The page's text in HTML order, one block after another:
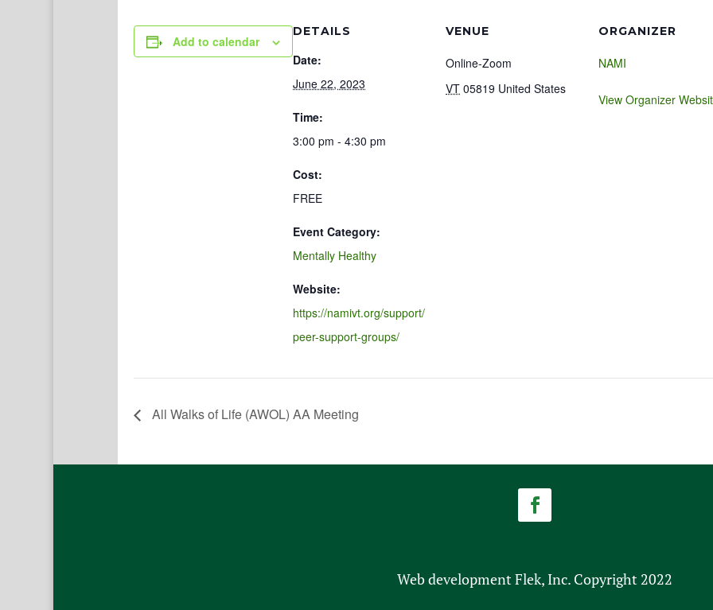
Add to calendar
DETAILS
Date:
June 22, 2023
Time:
3:00 pm - 4:30 pm
Cost:
FREE
Event Category:
Mentally Healthy
Website:
https://namivt.org/support/
peer-support-groups/
VENUE
Online-Zoom
VT 05819 United States
ORGANIZER
NAMI
View Organizer
All Walks of Life (AWOL) AA Meeting
Web development Flek, Inc. Copyright 2022